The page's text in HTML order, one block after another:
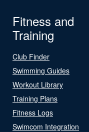
Fitness and
Training
Club Finder
Swimming Guides
Workout Library
Training Plans
Fitness Logs
Swimcom Integration